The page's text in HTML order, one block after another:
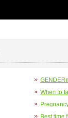
When to
Best time